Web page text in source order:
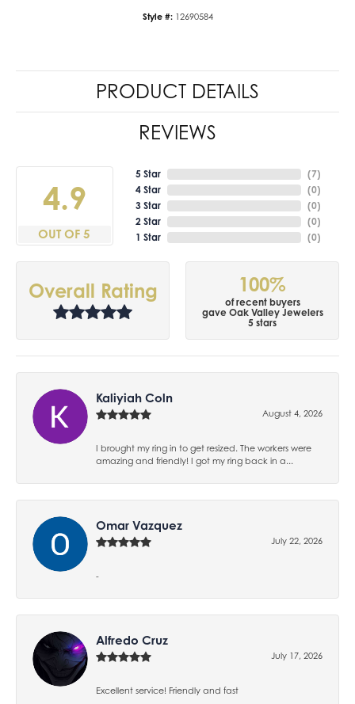
Style #: 12690584
PRODUCT DETAILS
REVIEWS
4.9
OUT OF 5
5 Star
4 Star
3 Star
2 Star
1 Star
(7)
(0)
(0)
(0)
(0)
Overall Rating 100%
of recent buyers
gave Oak Valley Jewelers
5 stars
Kaliyiah Coln
August 4, 2026
I brought my ring in to get resized. The workers were
amazing and friendly! I got my ring back in a...
Omar Vazquez
July 22, 2026
-
Alfredo Cruz
July 17, 2026
Excellent service! Friendly and fast